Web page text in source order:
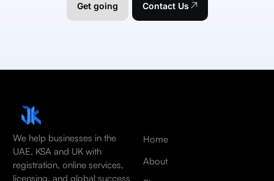
Get going Contact Us
We help businesses in the
UAE, KSA and UK with
registration, online services,
licensing, and global success
Home
About